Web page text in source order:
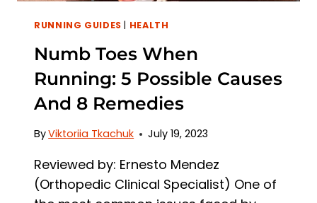
RUNNING GUIDES | HEALTH
Numb Toes When
Running: 5 Possible Causes
And 8 Remedies
ByViktoriia Tkachuk July 19, 2023
Reviewed by: Ernesto Mendez
(Orthopedic Clinical Specialist) One of